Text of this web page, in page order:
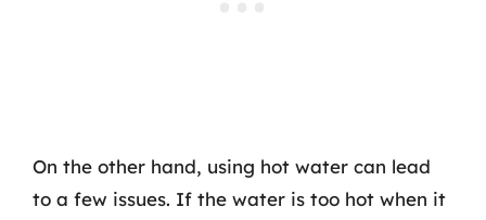
On the other hand, using hot water can lead
to a few issues. If the water is too hot when it